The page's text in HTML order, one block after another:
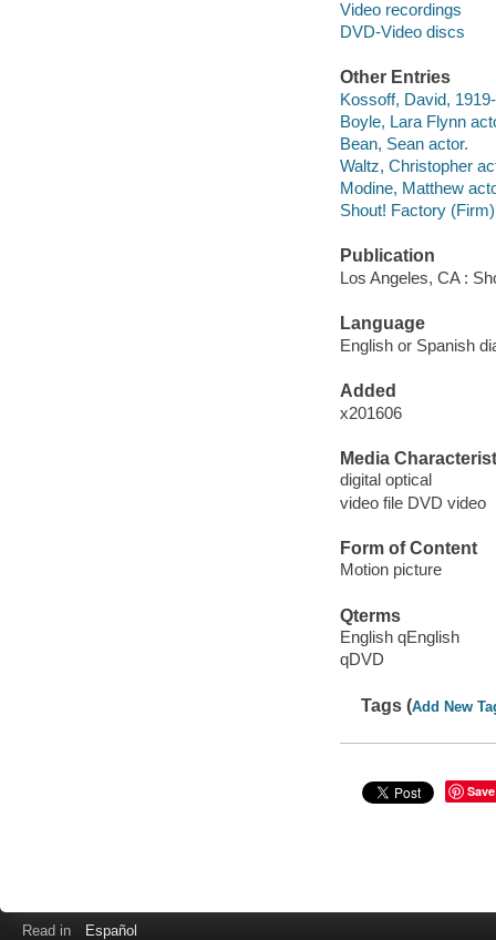
Video recordings
DVD-Video discs
Other Entries
Kossoff, David,
Boyle, Lara Flynn
Bean, Sean actor.
Waltz, Christopher
Modine, Matthew
Shout! Factory
Publication
Los Angeles, CA :
Language
English or Spanish
Added
x201606
Media
digital optical
video file DVD video
Form of Content
Motion picture
Qterms
English qEnglish
qDVD
Tags (Add New
Save
Read in Español